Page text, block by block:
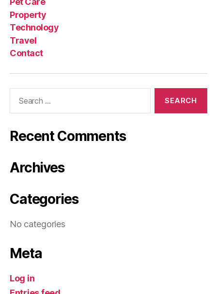
Property
Technology
Travel
Contact
Recent Comments
Archives
Categories
No categories
Meta
Log in